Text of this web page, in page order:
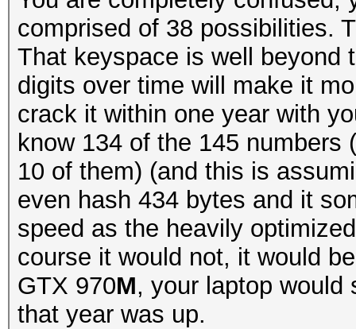
comprised of 38 possibilities.
That keyspace is well beyond
digits over time will make it
crack it within one year with
know 134 of the 145
10 of them) (and this is
even hash 434 bytes and it
speed as the heavily
course it would not, it would
GTX 970M, your laptop would
that year was up.